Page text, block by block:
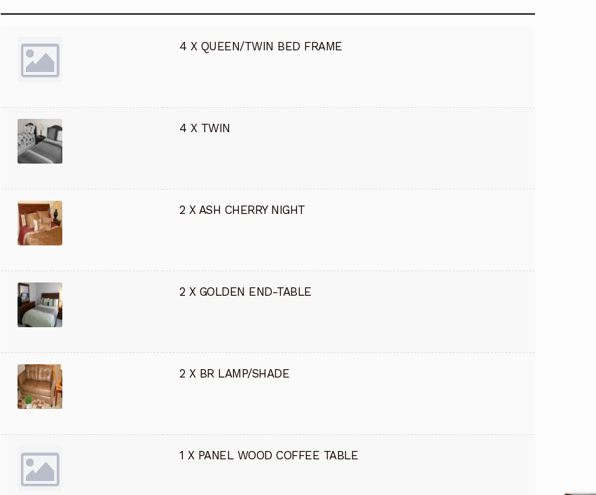
4 X QUEEN/TWIN BED FRAME
4 X TWIN
2 X ASH CHERRY NIGHT
2 X GOLDEN END-TABLE
2 X BR LAMP/SHADE
1 X PANEL WOOD COFFEE TABLE